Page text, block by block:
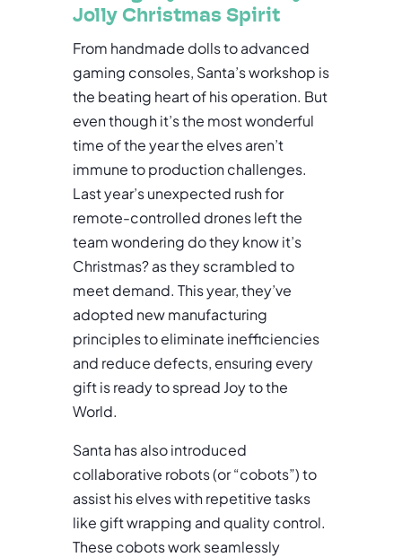
Jolly Christmas Spirit
From handmade dolls to advanced
gaming consoles, Santa’s workshop is
the beating heart of his operation. But
even though it’s the most wonderful
time of the year the elves aren’t
immune to production challenges.
Last year’s unexpected rush for
remote-controlled drones left the
team wondering do they know it’s
Christmas? as they scrambled to
meet demand. This year, they’ve
adopted new manufacturing
principles to eliminate inefficiencies
and reduce defects, ensuring every
gift is ready to spread Joy to the
World.
Santa has also introduced
collaborative robots (or “cobots”) to
assist his elves with repetitive tasks
like gift wrapping and quality control.
These cobots work seamlessly